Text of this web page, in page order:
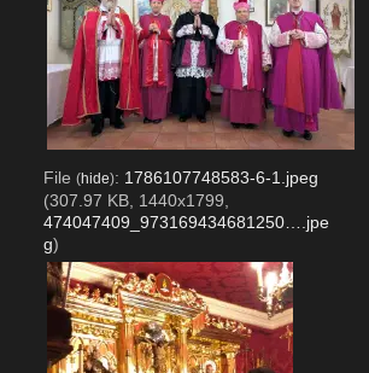
File (hide): 1786107748583-6-1.jpeg
(307.97 KB, 1440x1799,
474047409_973169434681250….jpe
g)